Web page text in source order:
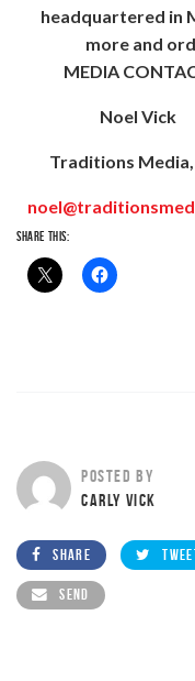
headquartered in
more and
MEDIA
Noel Vick
Traditions Media,
SHARE THIS:
POSTED BY
CARLY VICK
SHARE
SEND